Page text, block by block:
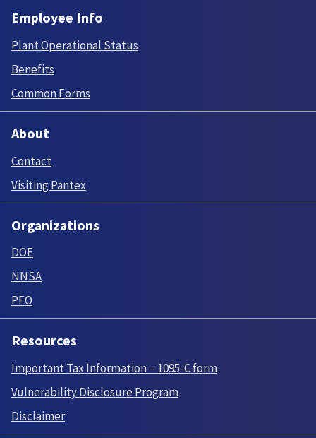
Employee Info
Plant Operational Status
Benefits
Common Forms
About
Contact
Visiting Pantex
Organizations
DOE
NNSA
PFO
Resources
Important Tax Information – 1095-C form
Vulnerability Disclosure Program
Disclaimer